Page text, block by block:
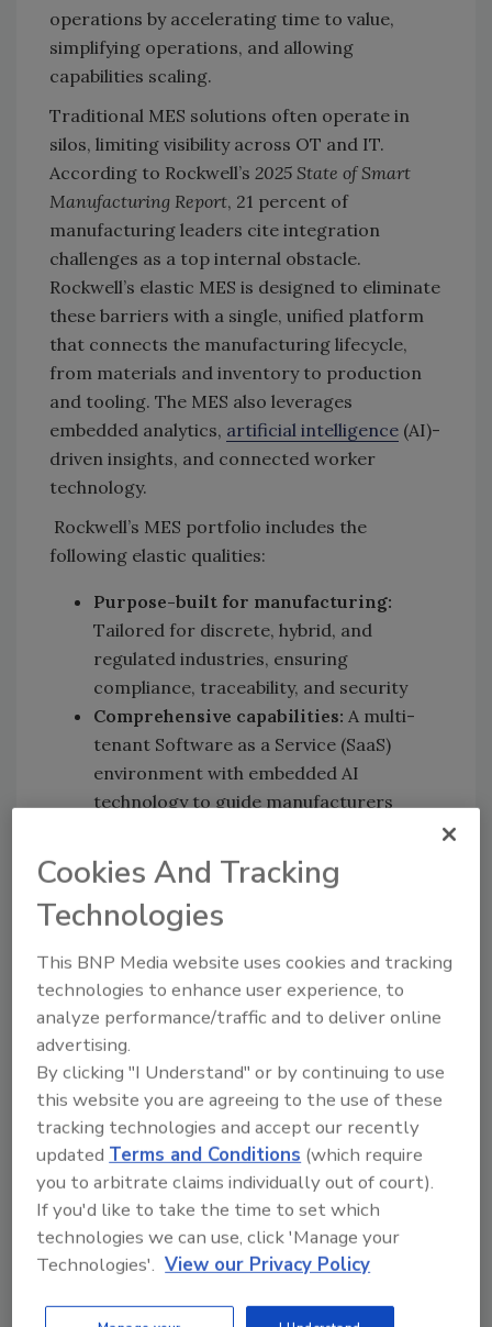
operations by accelerating time to value,
simplifying operations, and allowing
capabilities scaling.
Traditional MES solutions often operate in
silos, limiting visibility across OT and IT.
According to Rockwell’s 2025 State of Smart
Manufacturing Report, 21 percent of
manufacturing leaders cite integration
challenges as a top internal obstacle.
Rockwell’s elastic MES is designed to eliminate
these barriers with a single, unified platform
that connects the manufacturing lifecycle,
from materials and inventory to production
and tooling. The MES also leverages
embedded analytics, artificial intelligence (AI)-
driven insights, and connected worker
technology.
Rockwell’s MES portfolio includes the
following elastic qualities:
Purpose-built for manufacturing:
Tailored for discrete, hybrid, and
regulated industries, ensuring
compliance, traceability, and security
Comprehensive capabilities: A multi-
tenant Software as a Service (SaaS)
environment with embedded AI
technology to guide manufacturers
journey
Unified OT/IT integration:Seamless
connectivity delivers holistic visibility and
Extensible by design: A secure, resilient
platform designed to integrate with
existing systems and leverage emerging
technologies like AI
Resilient edge-to-cloud deployment:
Flexible options from cloud-only to
hybrid configurations to fit each site’s
operational needs.
In the food and beverage industry, an example
of how Rockwell’s MES solutions are being
applied includes a baking mix manufacturer
that automated work-in-progress (WIP)
Cookies And Tracking
Technologies
This BNP Media website uses cookies and tracking
technologies to enhance user experience, to
analyze performance/traffic and to deliver online
advertising.
By clicking "I Understand" or by continuing to use
this website you are agreeing to the use of these
tracking technologies and accept our recently
updated Terms and Conditions (which require
you to arbitrate claims individually out of court).
If you'd like to take the time to set which
technologies we can use, click 'Manage your
Technologies'. View our Privacy Policy